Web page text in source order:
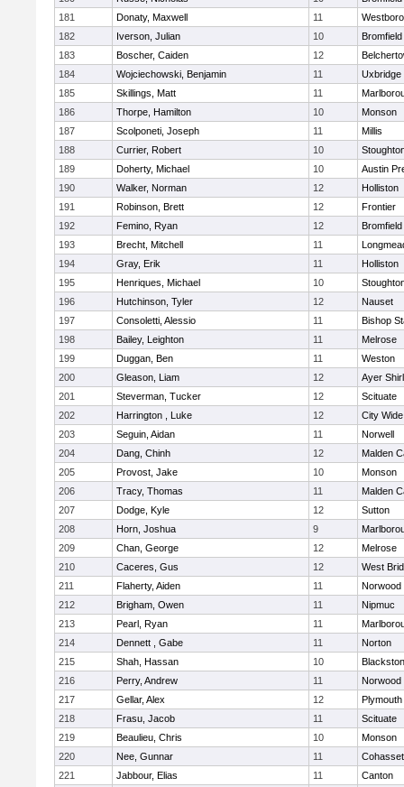
181
Donaty, Maxwell 11
182
Iverson, Julian 10
183
Boscher, Caiden 12
184
Wojciechowski, Benjamin 11
Uxbridge
185
Skillings, Matt 11
186
Thorpe, Hamilton 10
Monson
187
Scolponeti, Joseph 11
Millis
188
Currier, Robert 10
189
Doherty, Michael 10
Austin
190
Walker, Norman 12
Holliston
191
Robinson, Brett 12
Frontier
192
Femino, Ryan 12
193
Brecht, Mitchell 11
194
Gray, Erik 11
Holliston
195
Henriques, Michael 10
196
Hutchinson, Tyler 12
Nauset
197
Consoletti, Alessio 11
Bishop
198
Bailey, Leighton 11
Melrose
199
Duggan, Ben 11
Weston
200
Gleason, Liam 12
Ayer
201
Steverman, Tucker 12
Scituate
202
Harrington , Luke 12
City
203
Seguin, Aidan 11
Norwell
204
Dang, Chinh 12
Malden
205
Provost, Jake 10
Monson
206
Tracy, Thomas 11
Malden
207
Dodge, Kyle 12
Sutton
208
Horn, Joshua 9
209
Chan, George 12
Melrose
210
Caceres, Gus 12
West
211
Flaherty, Aiden 11
Norwood
212
Brigham, Owen 11
Nipmuc
213
Pearl, Ryan 11
214
Dennett , Gabe 11
Norton
215
Shah, Hassan 10
216
Perry, Andrew 11
Norwood
217
Gellar, Alex 12
218
Frasu, Jacob 11
Scituate
219
Beaulieu, Chris 10
Monson
220
Nee, Gunnar 11
Cohasset
221
Jabbour, Elias 11
Canton